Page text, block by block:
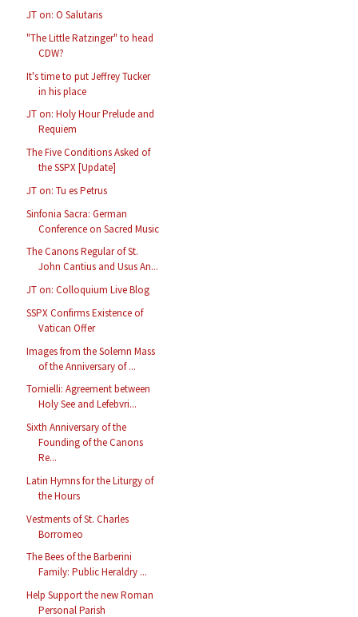
JT on: O Salutaris
"The Little Ratzinger" to head
CDW?
It's time to put Jeffrey Tucker
in his place
JT on: Holy Hour Prelude and
Requiem
The Five Conditions Asked of
the SSPX [Update]
JT on: Tu es Petrus
Sinfonia Sacra: German
Conference on Sacred Music
The Canons Regular of St.
John Cantius and Usus An...
JT on: Colloquium Live Blog
SSPX Confirms Existence of
Vatican Offer
Images from the Solemn Mass
of the Anniversary of ...
Tornielli: Agreement between
Holy See and Lefebvri...
Sixth Anniversary of the
Founding of the Canons
Re...
Latin Hymns for the Liturgy of
the Hours
Vestments of St. Charles
Borromeo
The Bees of the Barberini
Family: Public Heraldry ...
Help Support the new Roman
Personal Parish